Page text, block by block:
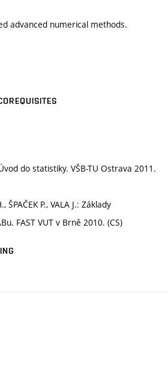
advanced numerical methods.
do statistiky. VŠB-TU Ostrava 2011.
ŠPAČEK P., VALA J.: Základy
FAST VUT v Brně 2010. (CS)